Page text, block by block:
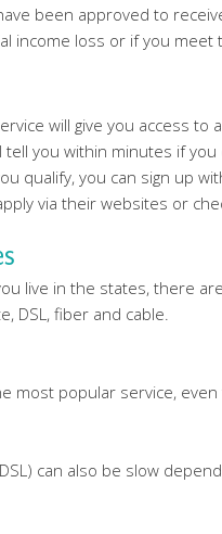
been approved to
income loss or if you meet
will give you access to
tell you within minutes if
qualify, you can sign up
via their websites or
live in the states, there
DSL, fiber and cable.
most popular service,
can also be slow